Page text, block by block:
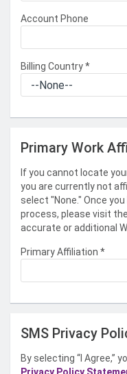
Account Phone
Billing Country*
Primary Work
If you cannot locate
you are currently not
select "None." Once
process, please visit
accurate or additional
Primary Affiliation *
SMS Privacy
By selecting “I Agree,”